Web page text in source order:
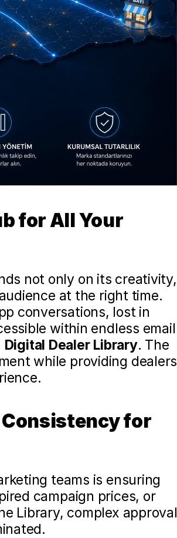
for All Your
not only on its creativity,
at the right time.
conversations, lost in
within endless email
Digital Dealer Library. The
while providing dealers
Consistency for
teams is ensuring
campaign prices, or
Library, complex approval